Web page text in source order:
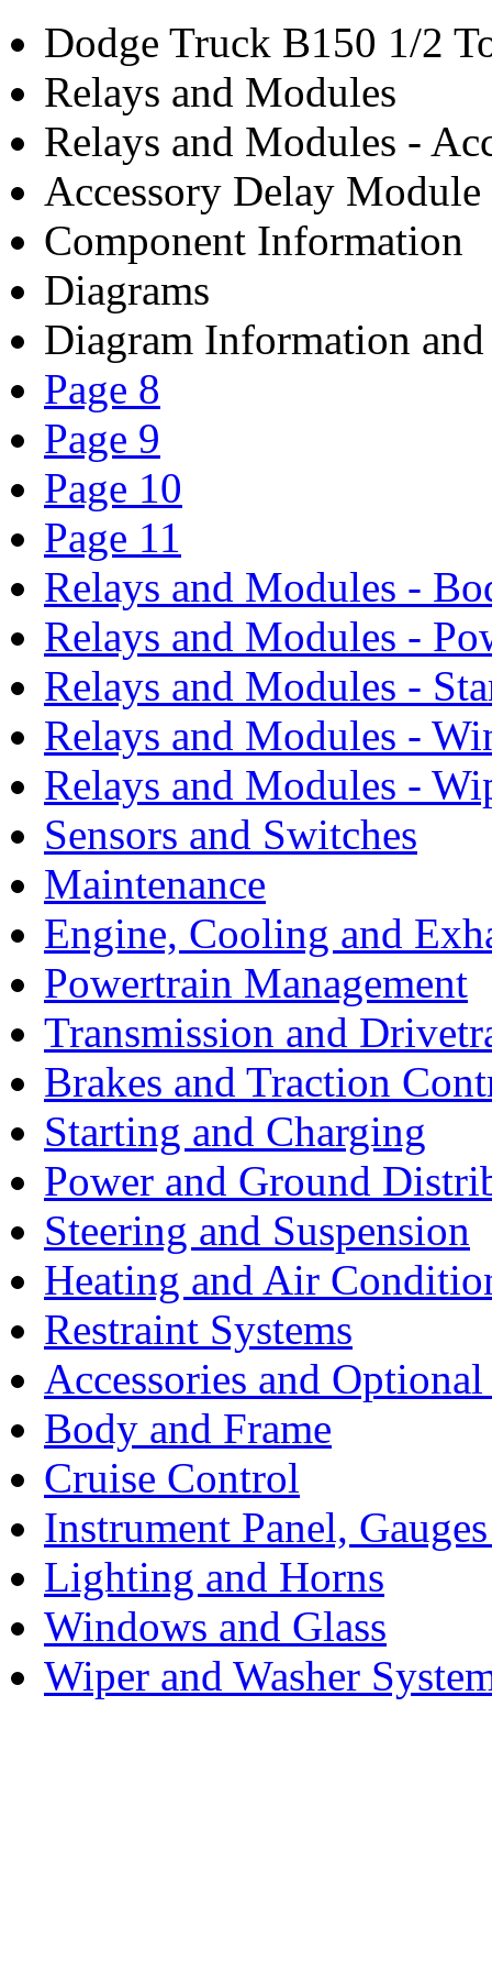
Dodge Truck B150 1/2
Relays and Modules
Relays and Modules -
Accessory Delay Module
Component Information
Diagrams
Diagram Information
Page 8
Page 9
Page 10
Page 11
Relays and Modules -
Relays and Modules -
Relays and Modules -
Relays and Modules -
Relays and Modules -
Sensors and Switches
Maintenance
Engine, Cooling and
Powertrain Management
Transmission and
Brakes and Traction
Starting and Charging
Power and Ground
Steering and Suspension
Heating and Air
Restraint Systems
Accessories and
Body and Frame
Cruise Control
Instrument Panel,
Lighting and Horns
Windows and Glass
Wiper and Washer